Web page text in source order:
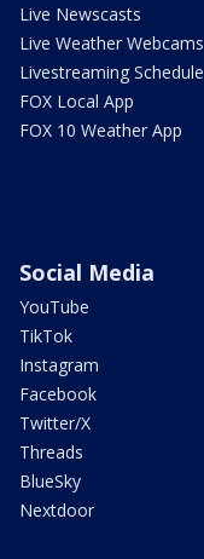
Live Newscasts
Live Weather Webcams
Livestreaming Schedule
FOX Local App
FOX 10 Weather App
Social Media
YouTube
TikTok
Instagram
Facebook
Twitter/X
Threads
BlueSky
Nextdoor